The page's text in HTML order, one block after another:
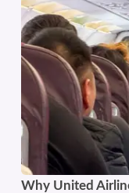
Why United